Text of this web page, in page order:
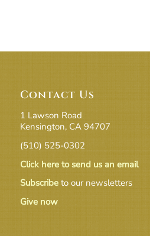
Contact Us
1 Lawson Road
Kensington, CA 94707
(510) 525-0302
Click here to send us an email
Subscribeto our newsletters
Give now